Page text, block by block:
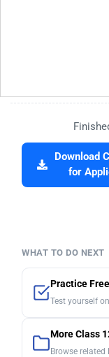
Download
for
WHAT TO DO NEXT
Practice
Test yourself
More Class
Browse